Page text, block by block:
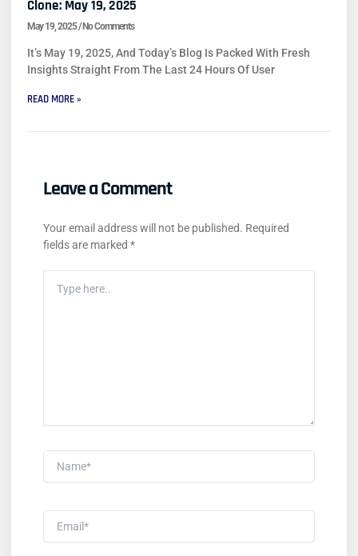
Clone: May 19, 2025
May 19, 2025 No Comments
It’s May 19, 2025, And Today’s Blog Is Packed With Fresh
Insights Straight From The Last 24 Hours Of User
READ MORE »
Leave a Comment
Your email address will not be published. Required
fields are marked *
Here..
Name*
Email*